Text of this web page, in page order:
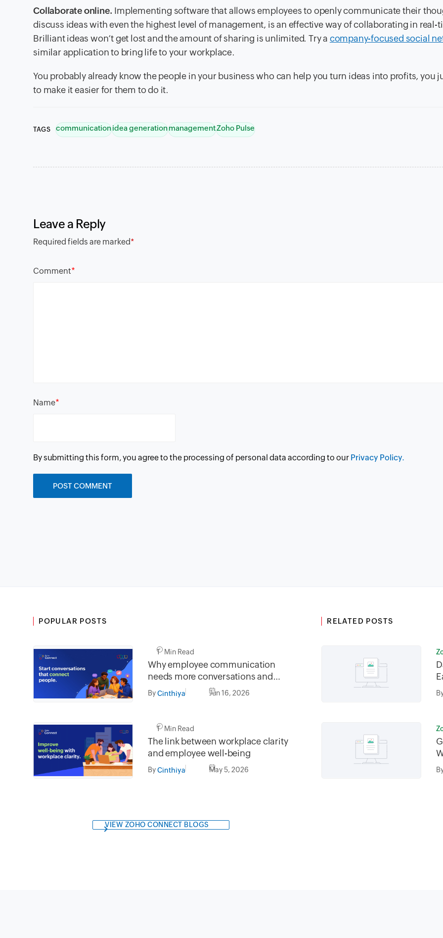
Collaborate online. Implementing software that allows employees to openly communicate their
discuss ideas with even the highest level of management, is an effective way of collaborating in real-
Brilliant ideas won’t get lost and the amount of sharing is unlimited. Try a company-focused social
similar application to bring life to your workplace.
You probably already know the people in your business who can help you turn ideas into profits, you
to make it easier for them to do it.
TAGS communicationidea generationmanagementZoho Pulse
Leave a Reply
Required fields are marked*
Comment*
Name*
By submitting this form, you agree to the processing of personal data according to our Privacy Policy.
POPULAR POSTS
1 Min Read
Why employee communication
needs more conversations and
less broadcasting
ByCinthiya Jun 16, 2026
1 Min Read
The link between workplace clarity
and employee well-being
ByCinthiya May 5, 2026
RELATED POSTS
VIEW ZOHO CONNECT BLOGS